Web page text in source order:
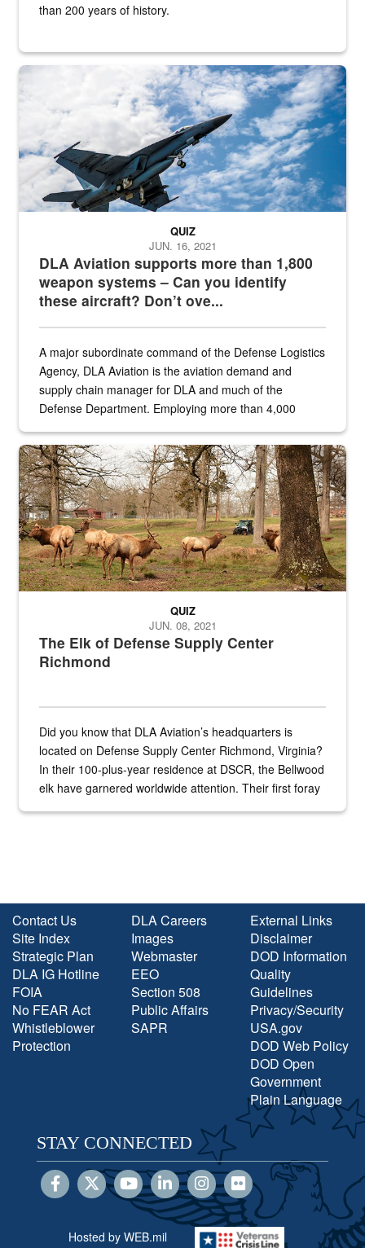
than 200 years of history.
Hornet
DLA Aviation supports more than 1,800
weapon systems – Can you identify
these aircraft? Don’t ove...
QUIZ
JUN. 16, 2021
A major subordinate command of the Defense Logistics
Agency, DLA Aviation is the aviation demand and
supply chain manager for DLA and much of the
Defense Department. Employing more than 4,000
the...
Maintenance supervisor drives wildlife biologist around the elk
The Elk of Defense Supply Center
Richmond
QUIZ
JUN. 08, 2021
Did you know that DLA Aviation’s headquarters is
located on Defense Supply Center Richmond, Virginia?
In their 100-plus-year residence at DSCR, the Bellwood
elk have garnered worldwide attention. Their first foray
Contact Us
Site Index
Strategic Plan
DLA IG Hotline
FOIA
No FEAR Act
Whistleblower
Protection
DLA Careers
Images
Webmaster
EEO
Section 508
Public Affairs
SAPR
External Links
Disclaimer
DOD Information
Quality
Guidelines
Privacy/Security
USA.gov
DOD Web Policy
DOD Open
Government
Plain Language
STAY CONNECTED
Hosted by WEB.mil